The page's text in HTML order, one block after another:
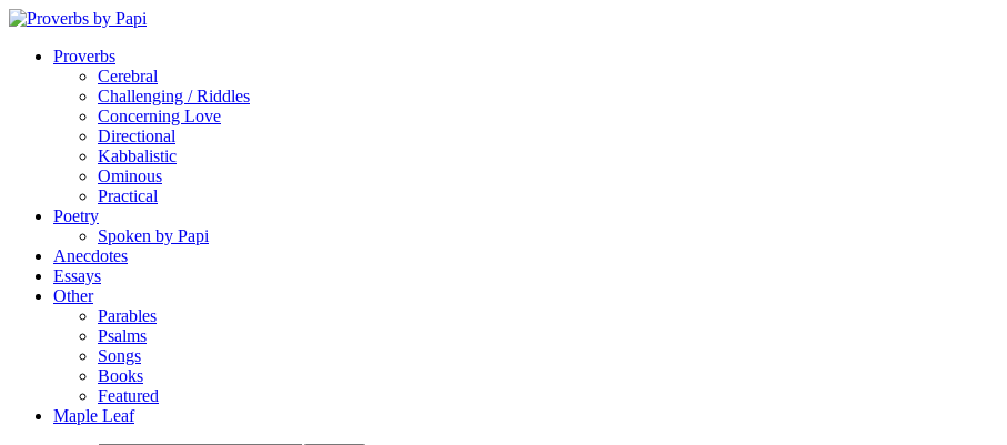
Proverbs
Cerebral
Challenging / Riddles
Concerning Love
Directional
Kabbalistic
Ominous
Practical
Poetry
Spoken by Papi
Anecdotes
Essays
Other
Parables
Psalms
Songs
Books
Featured
Maple Leaf